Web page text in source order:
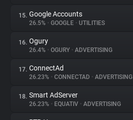
15. Google Accounts
26.5% • GOOGLE • UTILITIES
16. Ogury
26.4% • OGURY • ADVERTISING
17. ConnectAd
26.23% • CONNECTAD • ADVERTISING
18. Smart AdServer
26.23% • EQUATIV • ADVERTISING